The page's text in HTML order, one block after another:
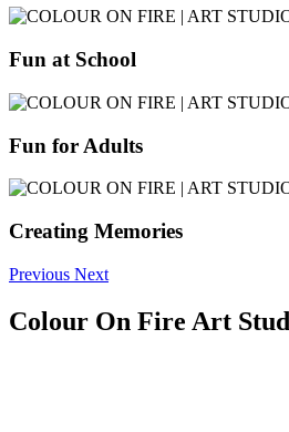
Fun at School
Fun for Adults
Creating Memories
Previous Next
Colour On Fire Art